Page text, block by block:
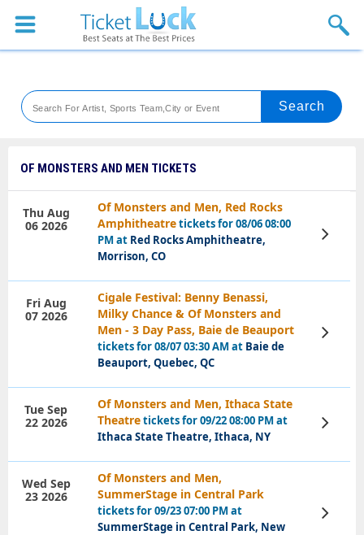
Sports
Theaters
Festival
Blog
OF MONSTERS AND MEN TICKETS
Of Monsters and Men, Red Rocks
Amphitheatretickets for 08/06 08:00
PM at Red Rocks Amphitheatre,
Morrison, CO
Thu Aug
06 2026
View
Tickets
Cigale Festival: Benny Benassi,
Milky Chance & Of Monsters and
Men - 3 Day Pass, Baie de Beauport
tickets for 08/07 03:30 AM at Baie de
Beauport, Quebec, QC
Fri Aug
07 2026
View
Tickets
Of Monsters and Men, Ithaca State
Theatretickets for 09/22 08:00 PM at
Ithaca State Theatre, Ithaca, NY
Tue Sep
22 2026
View
Tickets
Of Monsters and Men,
SummerStage in Central Park
tickets for 09/23 07:00 PM at
SummerStage in Central Park, New
Wed Sep
23 2026
View
Tickets